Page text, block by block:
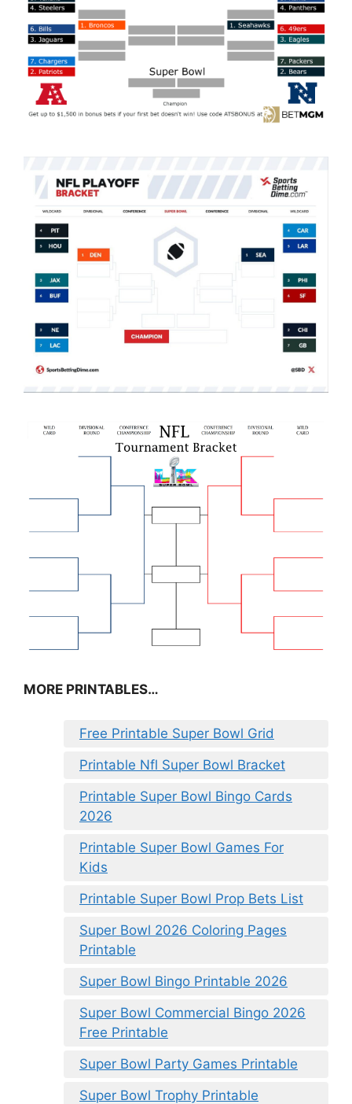
MORE PRINTABLES…
Free Printable Super Bowl Grid
Printable Nfl Super Bowl Bracket
Printable Super Bowl Bingo Cards
2026
Printable Super Bowl Games For
Kids
Printable Super Bowl Prop Bets List
Super Bowl 2026 Coloring Pages
Printable
Super Bowl Bingo Printable 2026
Super Bowl Commercial Bingo 2026
Free Printable
Super Bowl Party Games Printable
Super Bowl Trophy Printable